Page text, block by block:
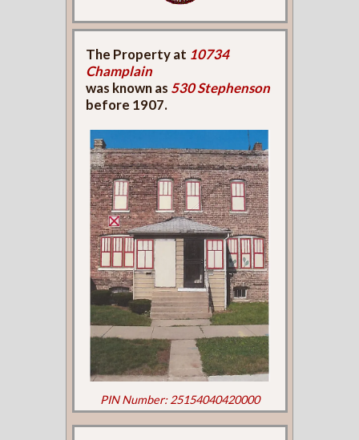
The Property at 10734
Champlain
was known as 530 Stephenson
before 1907.
PIN Number: 25154040420000